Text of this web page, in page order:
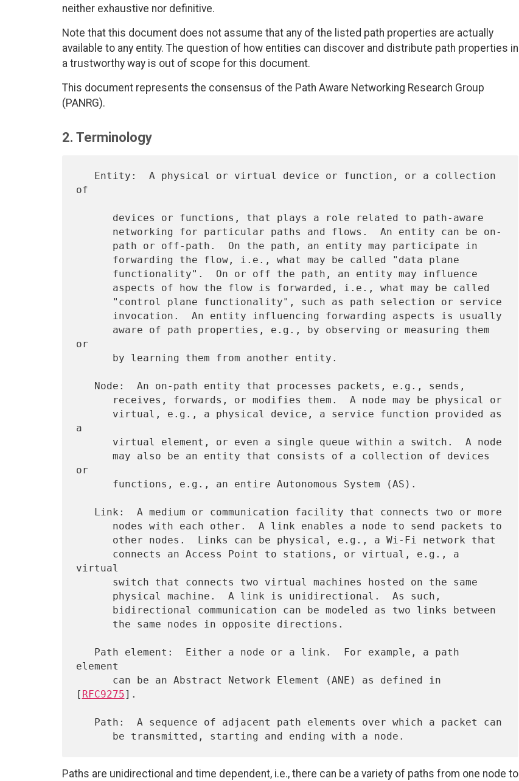
neither exhaustive nor definitive.
Note that this document does not assume that any of the listed path properties are actually
available to any entity. The question of how entities can discover and distribute path properties in
a trustworthy way is out of scope for this document.
This document represents the consensus of the Path Aware Networking Research Group
(PANRG).
2. Terminology
of
or
a
or
virtual
element
[ RFC9275].
Paths are unidirectional and time dependent, i.e., there can be a variety of paths from one node to